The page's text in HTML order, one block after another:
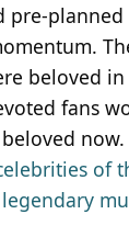
pre-
beloved
fans
beloved now.
of